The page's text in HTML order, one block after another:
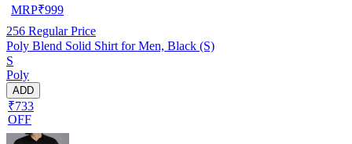
MRP₹999
256 Regular Price
Poly Blend Solid Shirt for Men, Black (S)
S
Poly
ADD
₹733
OFF